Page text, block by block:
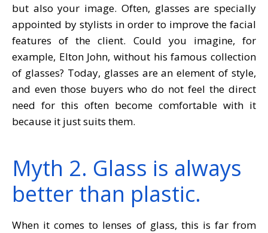
but also your image. Often, glasses are specially
appointed by stylists in order to improve the facial
features of the client. Could you imagine, for
example, Elton John, without his famous collection
of glasses? Today, glasses are an element of style,
and even those buyers who do not feel the direct
need for this often become comfortable with it
because it just suits them.
Myth 2. Glass is always
better than plastic.
When it comes to lenses of glass, this is far from